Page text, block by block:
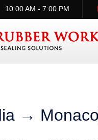
10:00 AM - 7:00 PM
→